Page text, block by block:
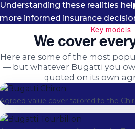
Understanding these realities
more informed insurance
Key models
We cover
Here are some of the most
— but whatever Bugatti you
quoted on its own
Chiron
Agreed-value cover tailored to the
Tourbillon